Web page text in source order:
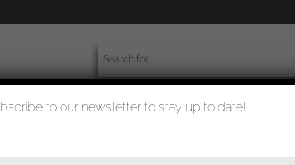
to our newsletter to stay up to date!